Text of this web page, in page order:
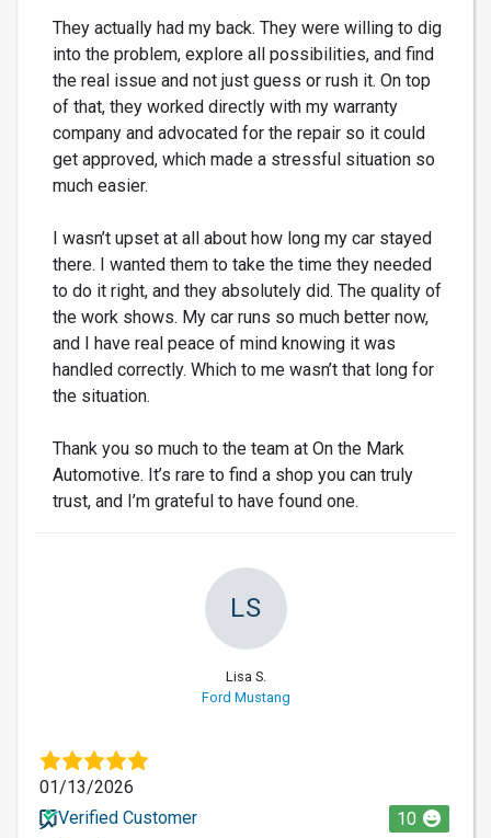
They actually had my back. They were willing to dig
into the problem, explore all possibilities, and find
the real issue and not just guess or rush it. On top
of that, they worked directly with my warranty
company and advocated for the repair so it could
get approved, which made a stressful situation so
much easier.
I wasn’t upset at all about how long my car stayed
there. I wanted them to take the time they needed
to do it right, and they absolutely did. The quality of
the work shows. My car runs so much better now,
and I have real peace of mind knowing it was
handled correctly. Which to me wasn’t that long for
the situation.
Thank you so much to the team at On the Mark
Automotive. It’s rare to find a shop you can truly
trust, and I’m grateful to have found one.
LS
Lisa S.
Ford Mustang
01/13/2026
Verified Customer
10